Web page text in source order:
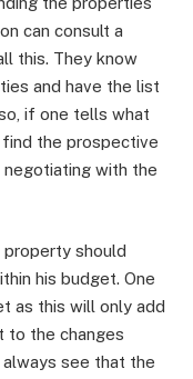
can consult a
this. They know
and have the list
if one tells what
find the prospective
with the
should
his budget. One
as this will only add
to the changes
see that the